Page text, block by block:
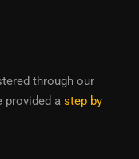
through our
provided a step by